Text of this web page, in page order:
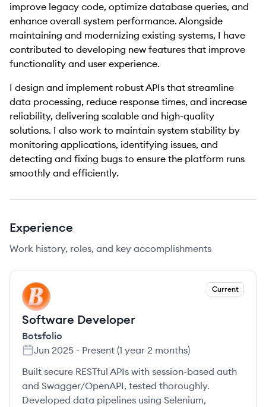
improve legacy code, optimize database queries, and
enhance overall system performance. Alongside
maintaining and modernizing existing systems, I have
contributed to developing new features that improve
functionality and user experience.
I design and implement robust APIs that streamline
data processing, reduce response times, and increase
reliability, delivering scalable and high-quality
solutions. I also work to maintain system stability by
monitoring applications, identifying issues, and
detecting and fixing bugs to ensure the platform runs
smoothly and efficiently.
Experience
Work history, roles, and key accomplishments
BO
Current
Software Developer
Botsfolio
Jun 2025 - Present (1 year 2 months)
Built secure RESTful APIs with session-based auth
and Swagger/OpenAPI, tested thoroughly.
Developed data pipelines using Selenium,